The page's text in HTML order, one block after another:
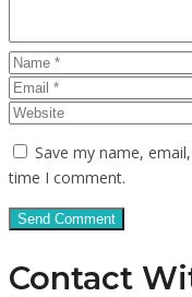
Save my name,
time I comment.
Contact